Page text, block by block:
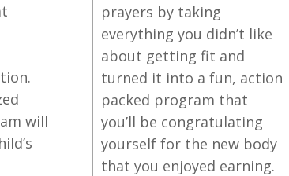
will
prayers by taking
everything you didn’t like
about getting fit and
turned it into a fun, action
packed program that
you’ll be congratulating
yourself for the new body
that you enjoyed earning.